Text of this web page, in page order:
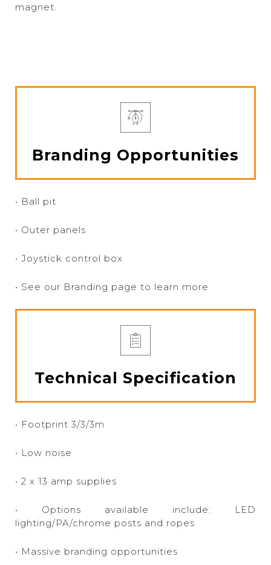
magnet.
Branding Opportunities
• Ball pit
• Outer panels
• Joystick control box
• See our Branding page to learn more
Technical Specification
• Footprint 3/3/3m
• Low noise
• 2 x 13 amp supplies
• Options available include: LED
lighting/PA/chrome posts and ropes
• Massive branding opportunities